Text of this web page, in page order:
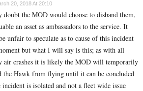
20, 2018 At 20:10
the MOD would choose to disband them,
an asset as ambassadors to the service. It
unfair to speculate as to cause of this incident
but what I will say is this; as with all
air crashes it is likely the MOD will temporarily
the Hawk from flying until it can be concluded
incident is isolated and not a fleet wide issue